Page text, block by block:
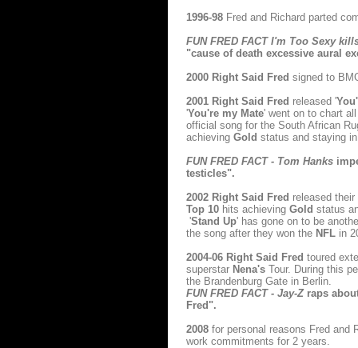
1996-98 Fred and Richard parted
FUN FRED FACT I'm Too Sexy
"cause of death excessive aural
2000 Right Said Fred signed to
2001 Right Said Fred released '
'You're my Mate' went on to chart
official song for the South African
achieving Gold status and staying
FUN FRED FACT - Tom Hanks
testicles".
2002 Right Said Fred released
Top 10 hits achieving Gold status
'Stand Up' has gone on to be
the song after they won the NFL in
2004-06 Right Said Fred toured
superstar Nena's Tour. During this
the Brandenburg Gate in Berlin.
FUN FRED FACT - Jay-Zraps
Fred".
2008 for personal reasons Fred and
work commitments for 2 years.